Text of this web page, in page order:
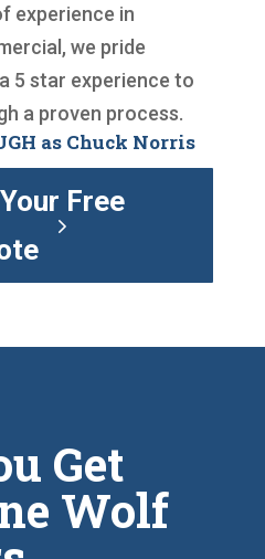
experience in
we pride
5 star experience to
a proven process.
as Chuck Norris
Free
Get
Wolf